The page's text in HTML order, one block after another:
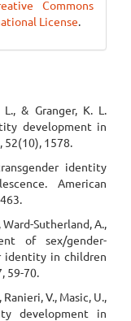
Commons
License.
& Granger, K. L.
development in
52(10), 1578.
identity
American
Ward-Sutherland, A.,
of sex/gender-
identity in children
59-70.
V., Masic, U.,
development in